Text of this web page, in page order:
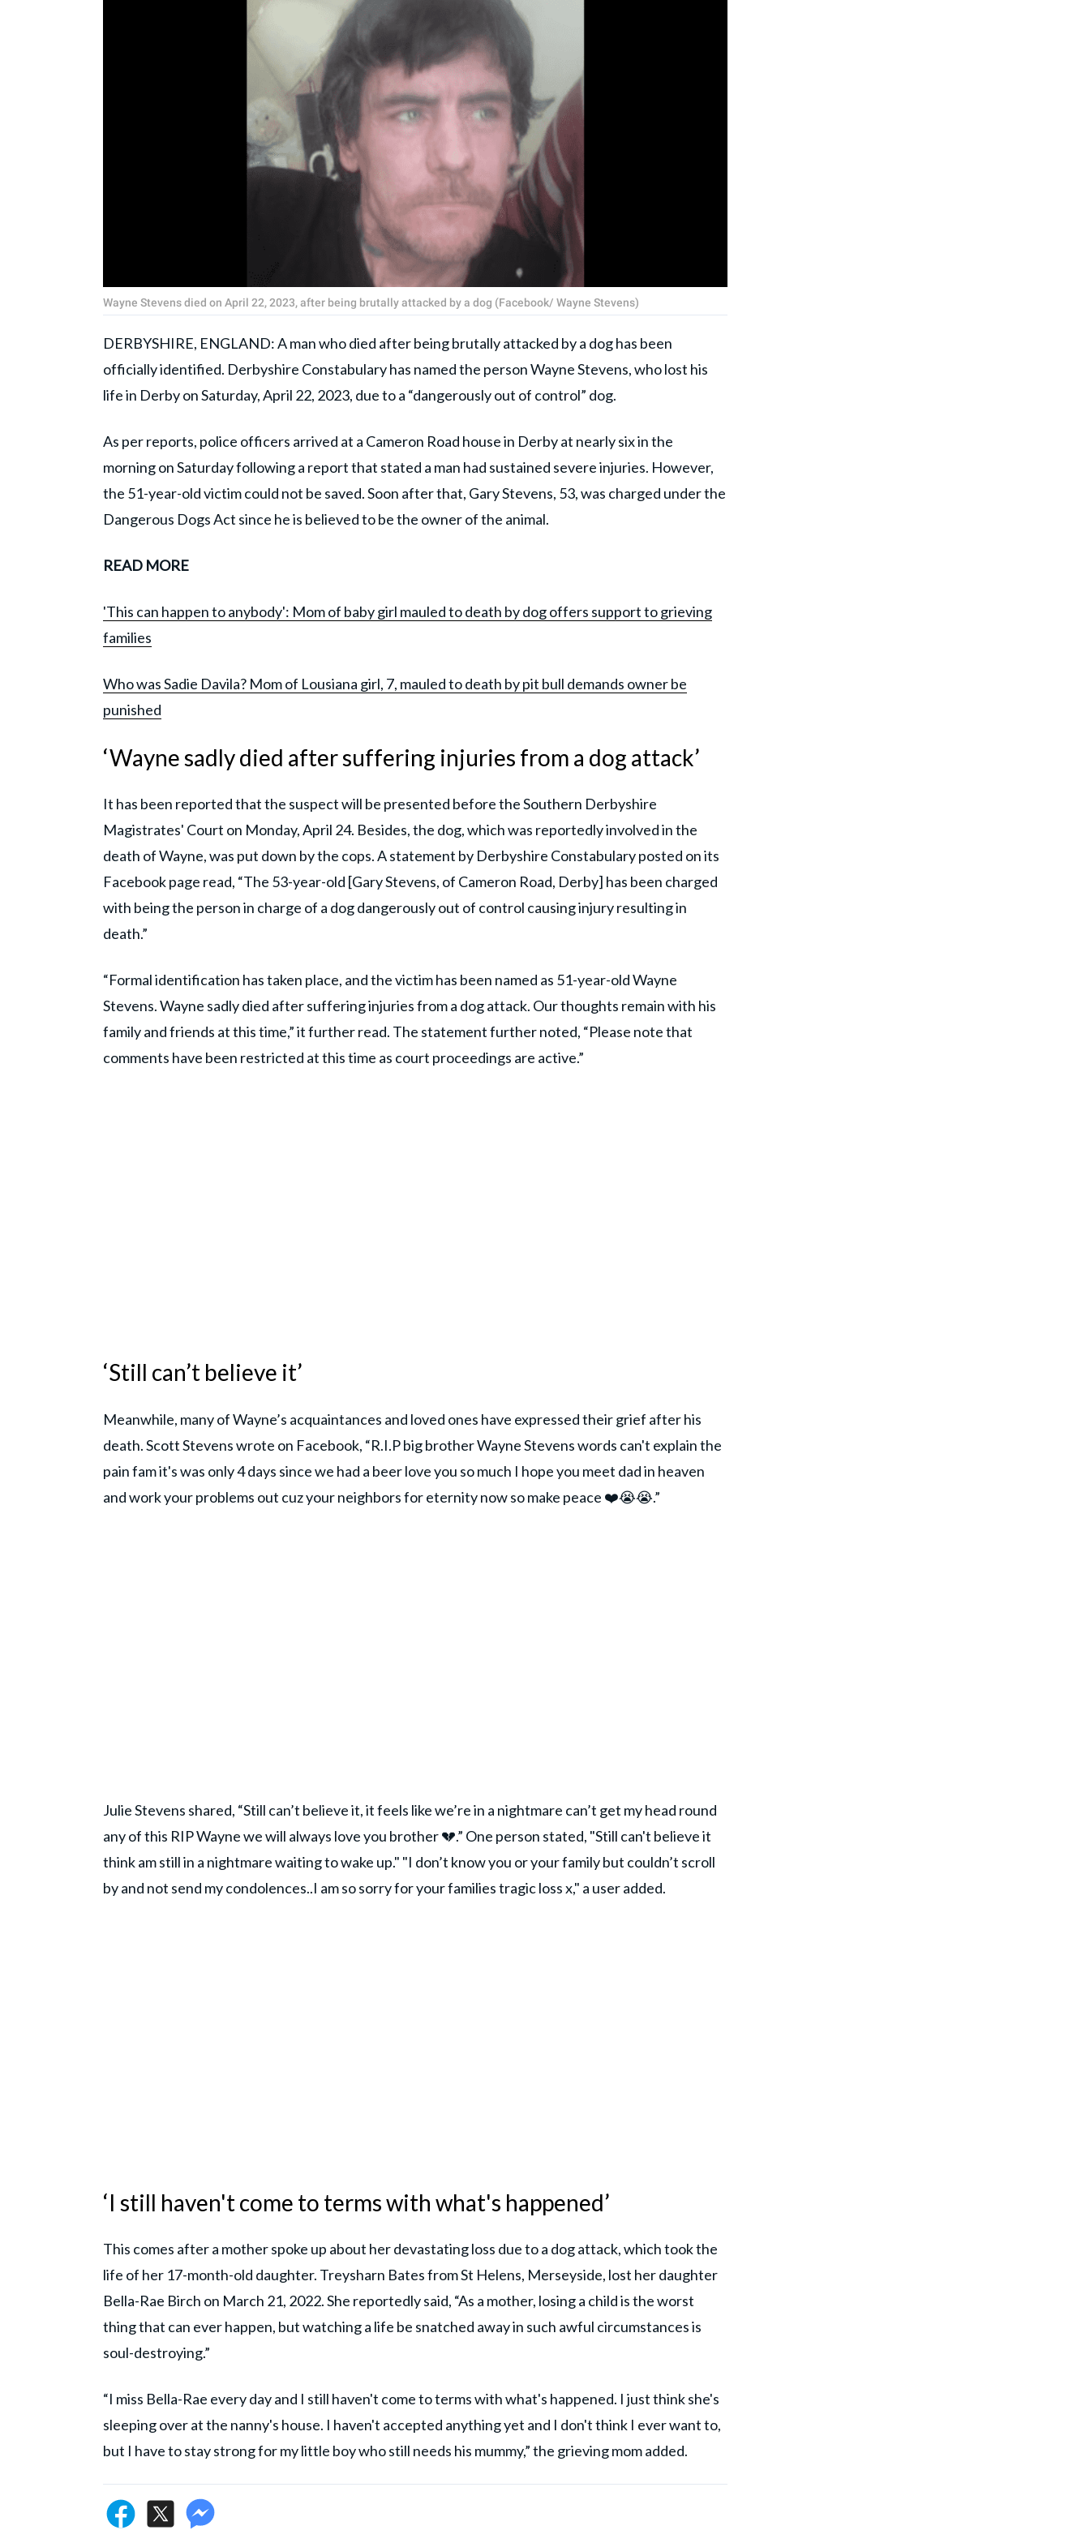
Wayne Stevens died on April 22, 2023, after being brutally attacked by a dog (Facebook/ Wayne Stevens)
DERBYSHIRE, ENGLAND: A man who died after being brutally attacked by a dog has been
officially identified. Derbyshire Constabulary has named the person Wayne Stevens, who lost his
life in Derby on Saturday, April 22, 2023, due to a “dangerously out of control” dog.
As per reports, police officers arrived at a Cameron Road house in Derby at nearly six in the
morning on Saturday following a report that stated a man had sustained severe injuries. However,
the 51-year-old victim could not be saved. Soon after that, Gary Stevens, 53, was charged under the
Dangerous Dogs Act since he is believed to be the owner of the animal.
READ MORE
'This can happen to anybody': Mom of baby girl mauled to death by dog offers support to grieving
families
Who was Sadie Davila? Mom of Lousiana girl, 7, mauled to death by pit bull demands owner be
punished
‘Wayne sadly died after suffering injuries from a dog attack’
It has been reported that the suspect will be presented before the Southern Derbyshire
Magistrates' Court on Monday, April 24. Besides, the dog, which was reportedly involved in the
death of Wayne, was put down by the cops. A statement by Derbyshire Constabulary posted on its
Facebook page read, “The 53-year-old [Gary Stevens, of Cameron Road, Derby] has been charged
with being the person in charge of a dog dangerously out of control causing injury resulting in
death.”
“Formal identification has taken place, and the victim has been named as 51-year-old Wayne
Stevens. Wayne sadly died after suffering injuries from a dog attack. Our thoughts remain with his
family and friends at this time,” it further read. The statement further noted, “Please note that
comments have been restricted at this time as court proceedings are active.”
‘Still can’t believe it’
Meanwhile, many of Wayne’s acquaintances and loved ones have expressed their grief after his
death. Scott Stevens wrote on Facebook, “R.I.P big brother Wayne Stevens words can't explain the
pain fam it's was only 4 days since we had a beer love you so much I hope you meet dad in heaven
and work your problems out cuz your neighbors for eternity now so make peace ❤️😭😭.”
Julie Stevens shared, “Still can’t believe it, it feels like we’re in a nightmare can’t get my head round
any of this RIP Wayne we will always love you brother 💔.” One person stated, "Still can't believe it
think am still in a nightmare waiting to wake up." "I don’t know you or your family but couldn’t scroll
by and not send my condolences..I am so sorry for your families tragic loss x," a user added.
‘I still haven't come to terms with what's happened’
This comes after a mother spoke up about her devastating loss due to a dog attack, which took the
life of her 17-month-old daughter. Treysharn Bates from St Helens, Merseyside, lost her daughter
Bella-Rae Birch on March 21, 2022. She reportedly said, “As a mother, losing a child is the worst
thing that can ever happen, but watching a life be snatched away in such awful circumstances is
soul-destroying.”
“I miss Bella-Rae every day and I still haven't come to terms with what's happened. I just think she's
sleeping over at the nanny's house. I haven't accepted anything yet and I don't think I ever want to,
but I have to stay strong for my little boy who still needs his mummy,” the grieving mom added.